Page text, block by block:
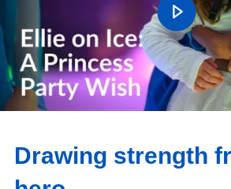
Drawing strength